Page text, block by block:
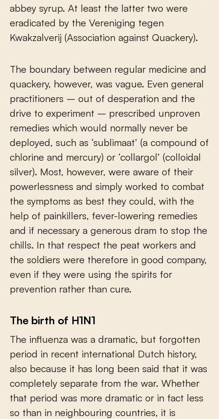
abbey syrup. At least the latter two were
eradicated by the Vereniging tegen
Kwakzalverij (Association against Quackery).
The boundary between regular medicine and
quackery, however, was vague. Even general
practitioners – out of desperation and the
drive to experiment – prescribed unproven
remedies which would normally never be
deployed, such as ‘sublimaat’ (a compound of
chlorine and mercury) or ‘collargol’ (colloidal
silver). Most, however, were aware of their
powerlessness and simply worked to combat
the symptoms as best they could, with the
help of painkillers, fever-lowering remedies
and if necessary a generous dram to stop the
chills. In that respect the peat workers and
the soldiers were therefore in good company,
even if they were using the spirits for
prevention rather than cure.
The birth of H1N1
The influenza was a dramatic, but forgotten
period in recent international Dutch history,
also because it has long been said that it was
completely separate from the war. Whether
that period was more dramatic or in fact less
so than in neighbouring countries, it is